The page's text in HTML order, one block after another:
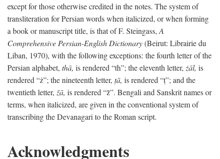
except for those otherwise credited in the notes. The system of
transliteration for Persian words when italicized, or when forming
a book or manuscript title, is that of F. Steingass, A
Comprehensive Persian-English Dictionary(Beirut: Librairie du
Liban, 1970), with the following exceptions: the fourth letter of the
Persian alphabet, thā, is rendered “th”; the eleventh letter, żāl, is
rendered “ż”; the nineteenth letter, ṭā, is rendered “ṭ”; and the
twentieth letter, z̄ā, is rendered “z̄”. Bengali and Sanskrit names or
terms, when italicized, are given in the conventional system of
transcribing the Devanagari to the Roman script.
Acknowledgments